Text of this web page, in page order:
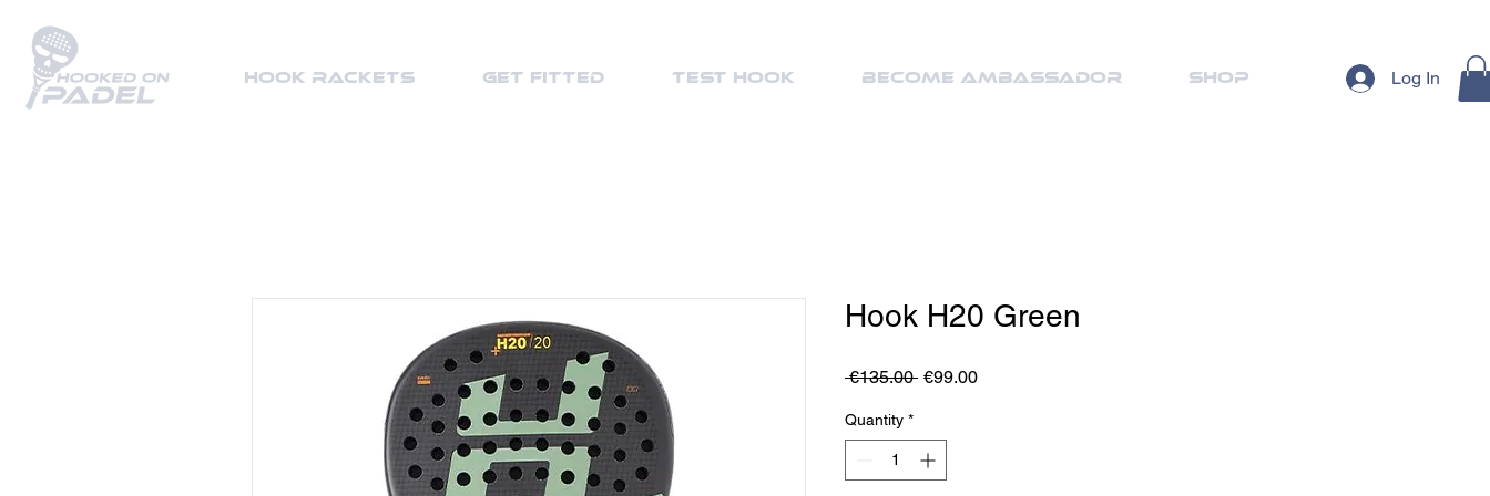
HOOK Rackets Get Fitted Test Hook Become ambassador Shop Log In
Hook H20 Green
€135.00 Regular
€99.00Sale
Quantity *